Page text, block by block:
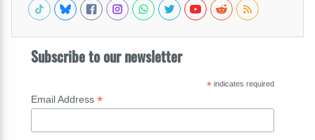
Subscribe to our newsletter
*indicates required
Email Address *